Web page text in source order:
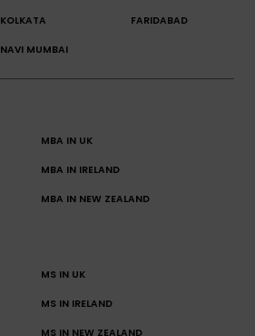
KOLKATA FARIDABAD
NAVI MUMBAI
MBA IN UK
MBA IN IRELAND
MBA IN NEW ZEALAND
MS IN UK
MS IN IRELAND
MS IN NEW ZEALAND